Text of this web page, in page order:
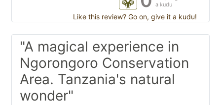
a kudu
Like this review? Go on, give it a kudu!
"A magical experience in
Ngorongoro Conservation
Area. Tanzania's natural
wonder"